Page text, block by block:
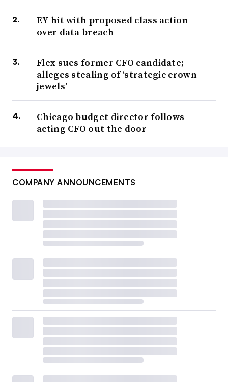
EY hit with proposed class action
over data breach
Flex sues former CFO candidate;
alleges stealing of ‘strategic crown
jewels’
Chicago budget director follows
acting CFO out the door
COMPANY ANNOUNCEMENTS